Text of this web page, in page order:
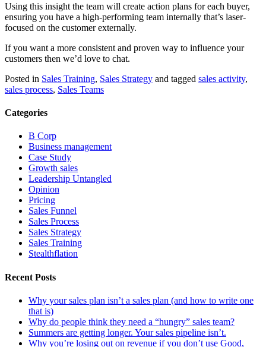
Using this insight the team will create action plans for each buyer,
ensuring you have a high-performing team internally that’s laser-
focused on the customer externally.
If you want a more consistent and proven way to influence your
customers then we’d love to chat.
Posted in Sales Training, Sales Strategy and tagged sales activity,
sales process, Sales Teams
Categories
B Corp
Business management
Case Study
Growth sales
Leadership Untangled
Opinion
Pricing
Sales Funnel
Sales Process
Sales Strategy
Sales Training
Stealthflation
Recent Posts
Why your sales plan isn’t a sales plan (and how to write one
that is)
Why do people think they need a “hungry” sales team?
Summers are getting longer. Your sales pipeline isn’t.
Why you’re losing out on revenue if you don’t use Good,